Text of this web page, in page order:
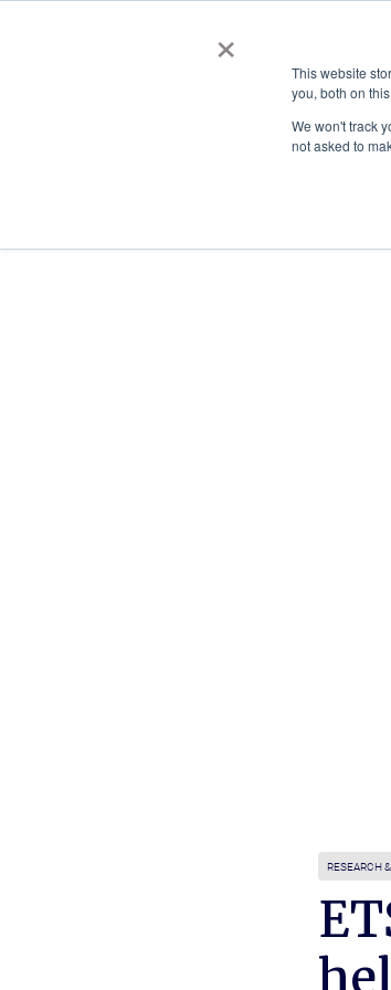
×
This website
you, both on
We won't track
not asked to
RESEARCH